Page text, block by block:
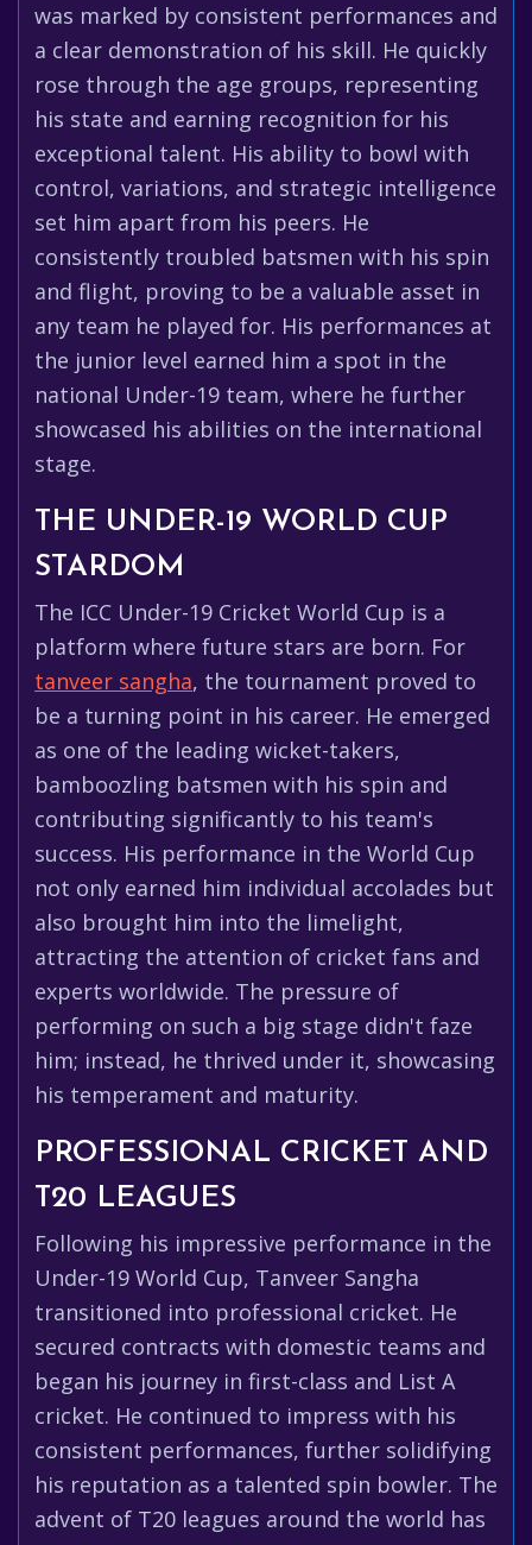
was marked by consistent performances and
a clear demonstration of his skill. He quickly
rose through the age groups, representing
his state and earning recognition for his
exceptional talent. His ability to bowl with
control, variations, and strategic intelligence
set him apart from his peers. He
consistently troubled batsmen with his spin
and flight, proving to be a valuable asset in
any team he played for. His performances at
the junior level earned him a spot in the
national Under-19 team, where he further
showcased his abilities on the international
stage.
THE UNDER-19 WORLD CUP
STARDOM
The ICC Under-19 Cricket World Cup is a
platform where future stars are born. For
tanveer sangha, the tournament proved to
be a turning point in his career. He emerged
as one of the leading wicket-takers,
bamboozling batsmen with his spin and
contributing significantly to his team's
success. His performance in the World Cup
not only earned him individual accolades but
also brought him into the limelight,
attracting the attention of cricket fans and
experts worldwide. The pressure of
performing on such a big stage didn't faze
him; instead, he thrived under it, showcasing
his temperament and maturity.
PROFESSIONAL CRICKET AND
T20 LEAGUES
Following his impressive performance in the
Under-19 World Cup, Tanveer Sangha
transitioned into professional cricket. He
secured contracts with domestic teams and
began his journey in first-class and List A
cricket. He continued to impress with his
consistent performances, further solidifying
his reputation as a talented spin bowler. The
advent of T20 leagues around the world has